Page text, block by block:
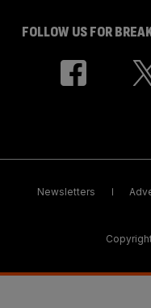
FOLLOW US FOR
Newsletters